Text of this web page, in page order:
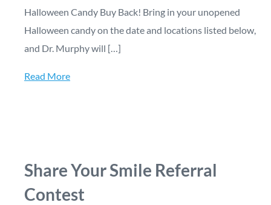
Halloween Candy Buy Back! Bring in your unopened
Halloween candy on the date and locations listed below,
and Dr. Murphy will […]
Read More
Share Your Smile Referral
Contest